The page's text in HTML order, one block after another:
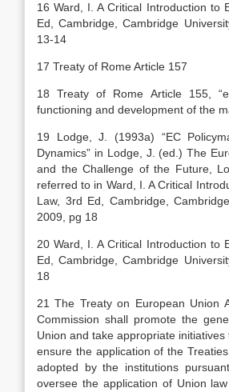
16 Ward, I. A Critical Introduction to
Ed, Cambridge, Cambridge
13-14
17 Treaty of Rome Article 157
18 Treaty of Rome Article 155,
functioning and development of the
19 Lodge, J. (1993a) “EC
Dynamics” in Lodge, J. (ed.) The
and the Challenge of the Future,
referred to in Ward, I. A Critical
Law, 3rd Ed, Cambridge,
2009, pg 18
20 Ward, I. A Critical Introduction to
Ed, Cambridge, Cambridge
18
21 The Treaty on European Union
Commission shall promote the
Union and take appropriate
ensure the application of the
adopted by the institutions
oversee the application of Union